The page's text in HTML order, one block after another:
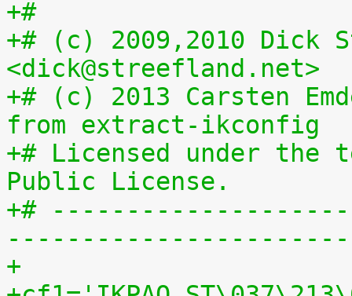
+#
+# (c) 2009,2010 Dick
<dick@streefland.net>
+# (c) 2013 Carsten
from extract-ikconfig
+# Licensed under the
Public License.
+#
-----------------------
+